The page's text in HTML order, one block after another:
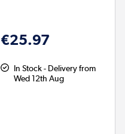
€25.97
In Stock - Delivery from
Wed 12th Aug